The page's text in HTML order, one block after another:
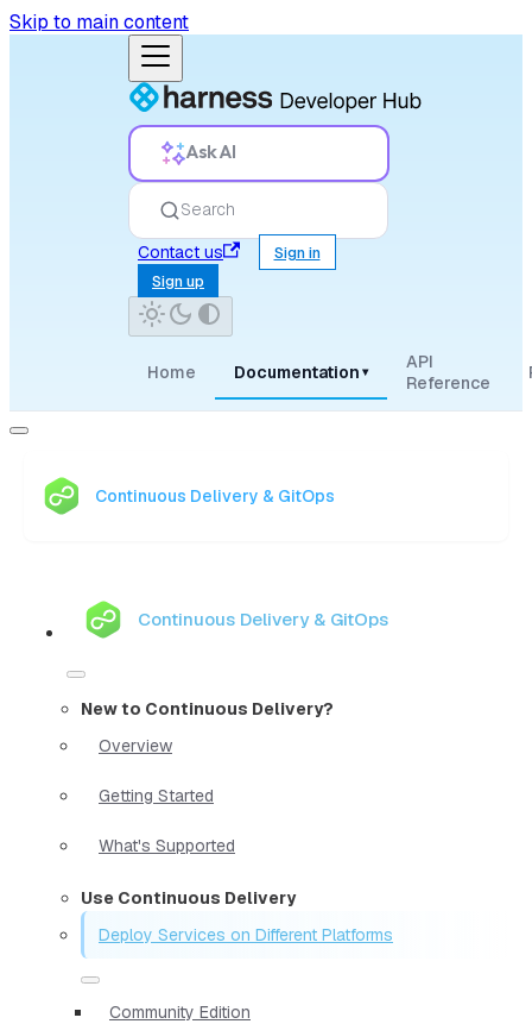
Skip to main content
Ask AI
Search
Contact us
Sign in
Sign up
Home Documentation ▾
API
Reference
Continuous Delivery & GitOps
Continuous Delivery & GitOps
New to Continuous Delivery?
Overview
Getting Started
What's Supported
Use Continuous Delivery
Deploy Services on Different Platforms
Community Edition